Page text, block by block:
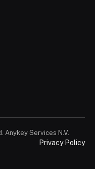
Anykey Services N.V.
Privacy Policy